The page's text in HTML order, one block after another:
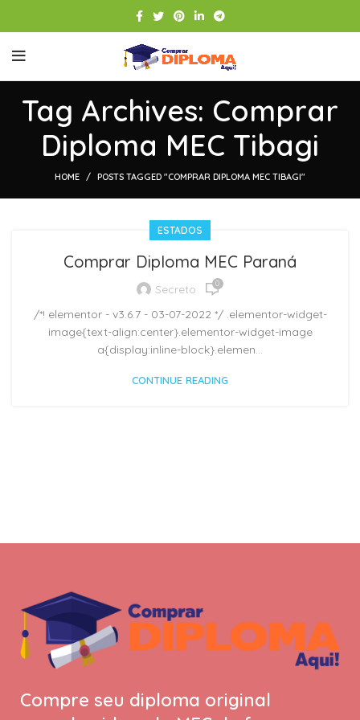
Tag Archives: Comprar
Diploma MEC Tibagi
HOME POSTS TAGGED "COMPRAR DIPLOMA MEC TIBAGI"
ESTADOS
Comprar Diploma MEC Paraná
Secreto 0
/*! elementor - v3.6.7 - 03-07-2022 */ .elementor-widget-
image{text-align:center}.elementor-widget-image
a{display:inline-block}.elemen...
CONTINUE READING
Compre seu diploma original